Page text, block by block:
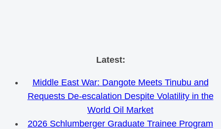
Skip
content
Latest:
Middle East War: Dangote Meets Tinubu and
Requests De-escalation Despite Volatility in the
World Oil Market
2026 Schlumberger Graduate Trainee Program